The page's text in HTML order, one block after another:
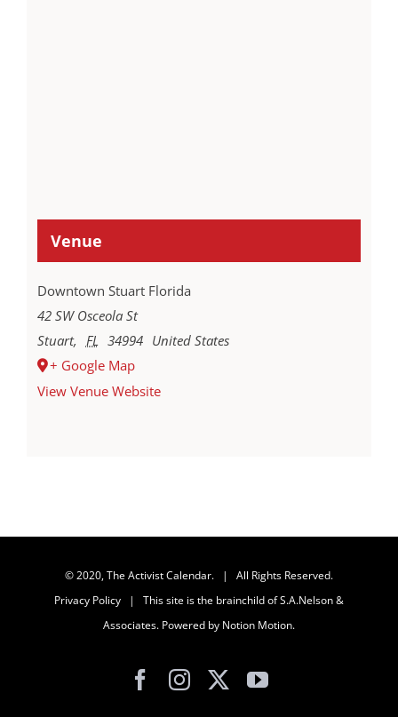
Venue
Downtown Stuart Florida
42 SW Osceola St
Stuart, FL 34994 United States
+ Google Map
View Venue Website
© 2020, The Activist Calendar. | All Rights Reserved.
Privacy Policy | This site is the brainchild ofS.A.Nelson &
Associates. Powered by Notion Motion.
Facebook
InstagramYouTube